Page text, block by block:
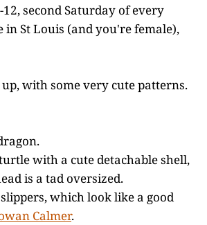
second Saturday of every
St Louis (and you're female),
up, with some very cute patterns.
with a cute detachable shell,
is a tad oversized.
slippers, which look like a good
Calmer.